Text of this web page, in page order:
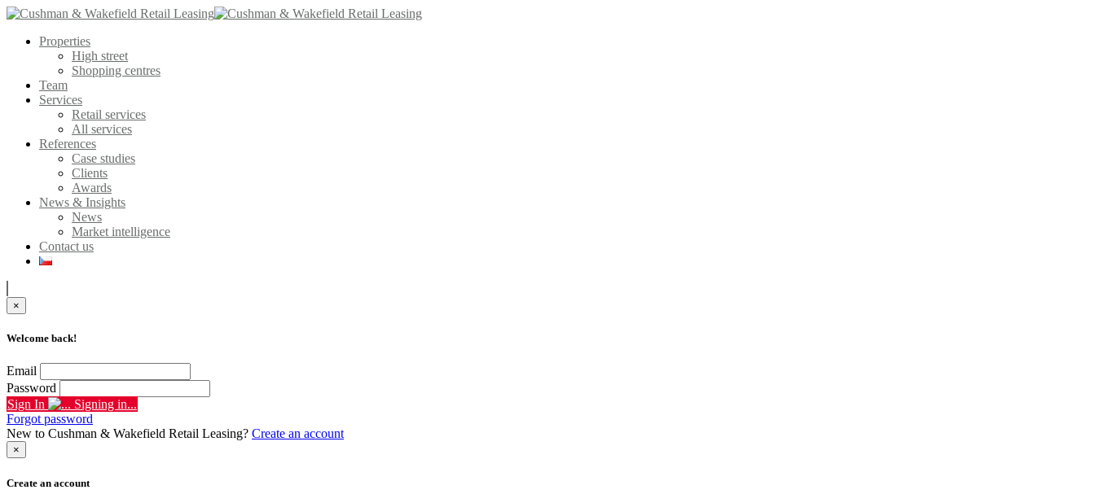
Properties
High street
Shopping centres
Team
Services
Retail services
All services
References
Case studies
Clients
Awards
News & Insights
News
Market intelligence
Contact us
×
Welcome back!
Email
Password
Sign In
Signing in...
Forgot password
New to Cushman & Wakefield Retail Leasing? Create an account
×
Create an account